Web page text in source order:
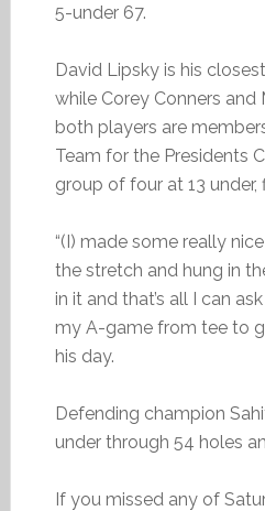
5-under 67.
David Lipsky is his
while Corey Conners
both players are
Team for the Presidents
group of four at 13 under,
“(I) made some really
the stretch and hung in
in it and that’s all I can
my A-game from tee to
his day.
Defending champion
under through 54 holes
If you missed any of